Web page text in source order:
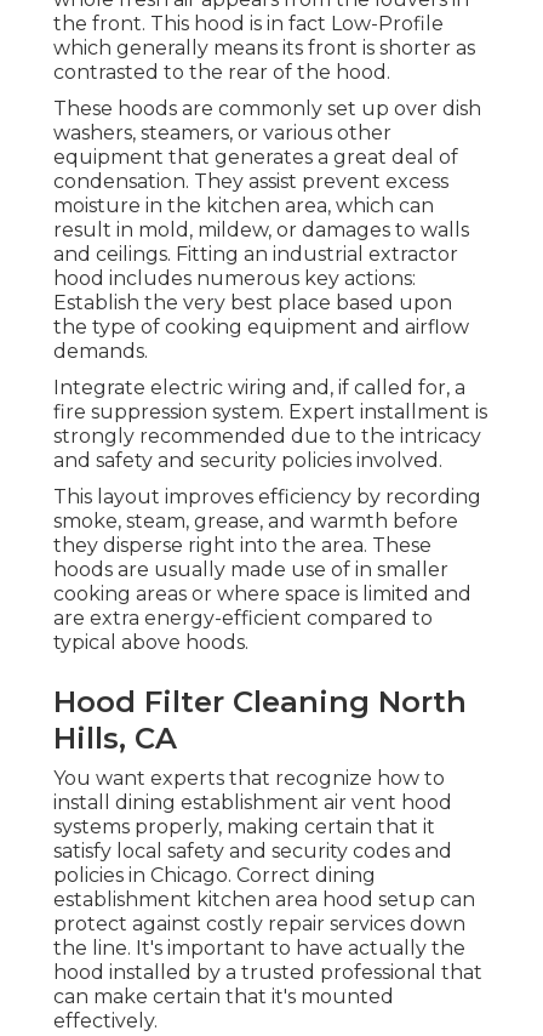
the front. This hood is in fact Low-Profile
which generally means its front is shorter as
contrasted to the rear of the hood.
These hoods are commonly set up over dish
washers, steamers, or various other
equipment that generates a great deal of
condensation. They assist prevent excess
moisture in the kitchen area, which can
result in mold, mildew, or damages to walls
and ceilings. Fitting an industrial extractor
hood includes numerous key actions:
Establish the very best place based upon
the type of cooking equipment and airflow
demands.
Integrate electric wiring and, if called for, a
fire suppression system. Expert installment is
strongly recommended due to the intricacy
and safety and security policies involved.
This layout improves efficiency by recording
smoke, steam, grease, and warmth before
they disperse right into the area. These
hoods are usually made use of in smaller
cooking areas or where space is limited and
are extra energy-efficient compared to
typical above hoods.
Hood Filter Cleaning North
Hills, CA
You want experts that recognize how to
install dining establishment air vent hood
systems properly, making certain that it
satisfy local safety and security codes and
policies in Chicago. Correct dining
establishment kitchen area hood setup can
protect against costly repair services down
the line. It's important to have actually the
hood installed by a trusted professional that
can make certain that it's mounted
effectively.